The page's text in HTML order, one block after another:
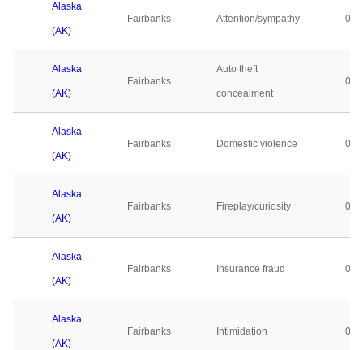
Alaska
(AK)
Fairbanks Attention/sympathy 0
Alaska
(AK)
Fairbanks
Auto theft
concealment
0
Alaska
(AK)
Fairbanks Domestic violence 0
Alaska
(AK)
Fairbanks Fireplay/curiosity 0
Alaska
(AK)
Fairbanks Insurance fraud 0
Alaska
(AK)
Fairbanks Intimidation 0